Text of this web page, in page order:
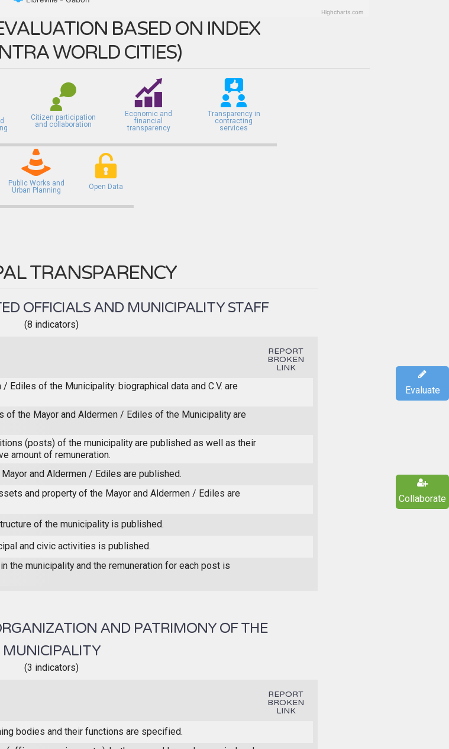
Highcharts.com
BASED ON INDEX
WORLD CITIES)
Citizen participation
and collaboration
Economic and
financial
transparency
Transparency in
contracting
services
Public Works and
Urban Planning
Open Data
TRANSPARENCY
OFFICIALS AND MUNICIPALITY STAFF
(8 indicators)
REPORT
BROKEN
LINK
/ Ediles of the Municipality: biographical data and C.V. are
of the Mayor and Aldermen / Ediles of the Municipality are
(posts) of the municipality are published as well as their
amount of remuneration.
and Aldermen / Ediles are published.
and property of the Mayor and Aldermen / Ediles are
of the municipality is published.
and civic activities is published.
the municipality and the remuneration for each post is
AND PATRIMONY OF THE
MUNICIPALITY
(3 indicators)
REPORT
BROKEN
LINK
bodies and their functions are specified.
Evaluate
Collaborate